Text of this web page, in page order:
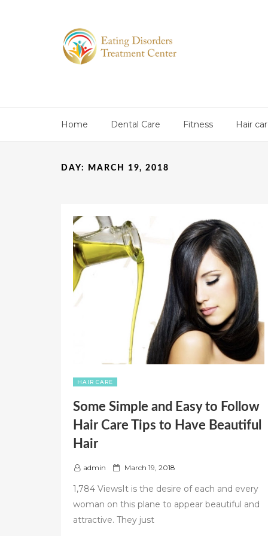
Home Dental Care Fitness Hair
DAY: MARCH 19, 2018
HAIR CARE
Some Simple and Easy to Follow
Hair Care Tips to Have Beautiful
Hair
admin
P
s
t
e
March 19, 2018
1,784 ViewsIt is the desire of each and every
woman on this plane to appear beautiful and
attractive. They just